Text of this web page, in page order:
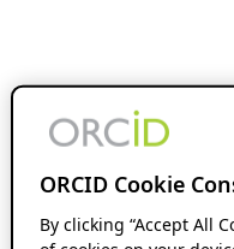
ORCID Cookie
By clicking “Accept All